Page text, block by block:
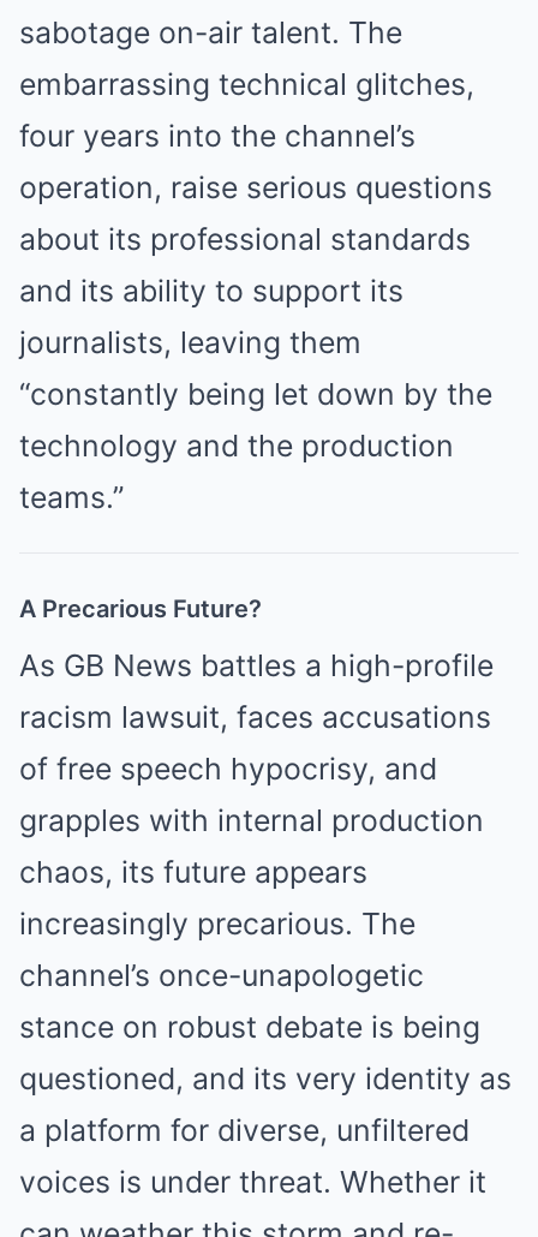
sabotage on-air talent. The
embarrassing technical glitches,
four years into the channel’s
operation, raise serious questions
about its professional standards
and its ability to support its
journalists, leaving them
“constantly being let down by the
technology and the production
teams.”
A Precarious Future?
As GB News battles a high-profile
racism lawsuit, faces accusations
of free speech hypocrisy, and
grapples with internal production
chaos, its future appears
increasingly precarious. The
channel’s once-unapologetic
stance on robust debate is being
questioned, and its very identity as
a platform for diverse, unfiltered
voices is under threat. Whether it